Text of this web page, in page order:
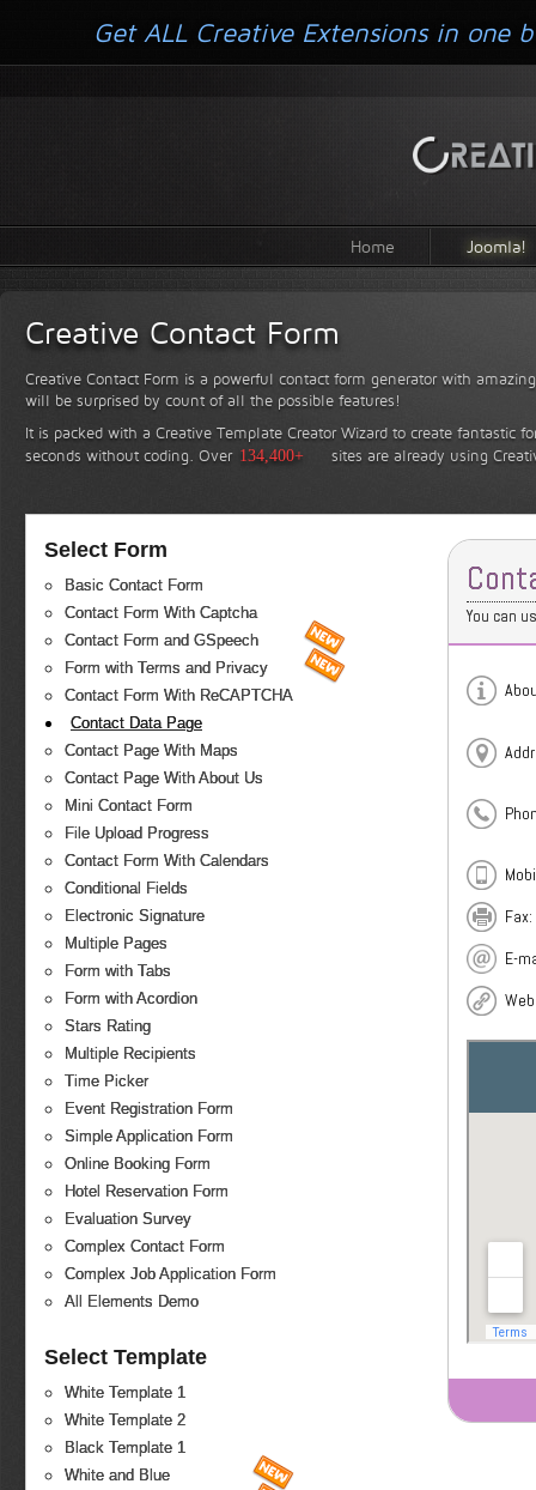
Home Joomla!
Creative Contact Form
Creative Contact Form is a powerful contact form generator with
will be surprised by count of all the possible features!
It is packed with a Creative Template Creator Wizard to create fantastic
seconds without coding. Over 134,400+ sites are already using
Select Form
Basic Contact Form
Contact Form With Captcha
Contact Form and GSpeech
Form with Terms and Privacy
Contact Form With ReCAPTCHA
Contact Data Page
Contact Page With Maps
Contact Page With About Us
Mini Contact Form
File Upload Progress
Contact Form With Calendars
Conditional Fields
Electronic Signature
Multiple Pages
Form with Tabs
Form with Acordion
Stars Rating
Multiple Recipients
Time Picker
Event Registration Form
Simple Application Form
Online Booking Form
Hotel Reservation Form
Evaluation Survey
Complex Contact Form
Complex Job Application Form
All Elements Demo
Select Template
White Template 1
White Template 2
Black Template 1
White and Blue
You can
Fax:
E-
Get ALL Creative Extensions in one